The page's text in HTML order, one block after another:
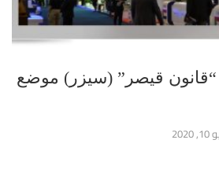
“قانون قيصر” (سيزر) موضع